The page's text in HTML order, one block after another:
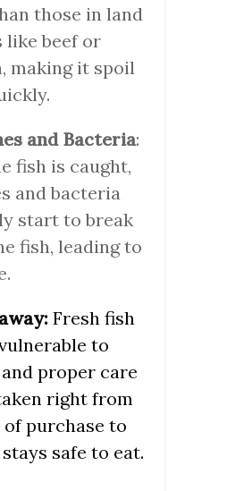
those in land
like beef or
making it spoil
and Bacteria:
fish is caught,
and bacteria
start to break
fish, leading to
Fresh fish
to
proper care
right from
purchase to
safe to eat.